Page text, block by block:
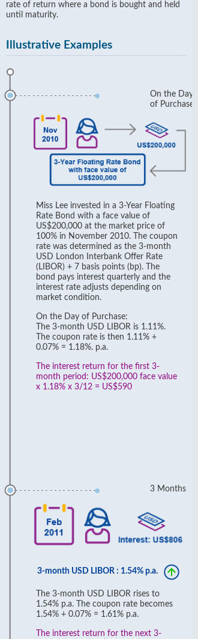
rate of return where a bond is bought and held
until maturity.
Illustrative Examples
On the Day
of Purchase
Miss Lee invested in a 3-Year Floating
Rate Bond with a face value of
US$200,000 at the market price of
100% in November 2010. The coupon
rate was determined as the 3-month
USD London Interbank Offer Rate
(LIBOR) + 7 basis points (bp). The
bond pays interest quarterly and the
interest rate adjusts depending on
market condition.
On the Day of Purchase:
The 3-month USD LIBOR is 1.11%.
The coupon rate is then 1.11% +
0.07% = 1.18%. p.a.
The interest return for the first 3-
month period: US$200,000 face value
x 1.18% x 3/12 = US$590
3 Months
3-month USD LIBOR : 1.54% p.a.
The 3-month USD LIBOR rises to
1.54% p.a. The coupon rate becomes
1.54% + 0.07% = 1.61% p.a.
The interest return for the next 3-